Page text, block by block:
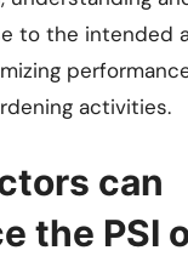
to the intended
activities.
can
the PSI